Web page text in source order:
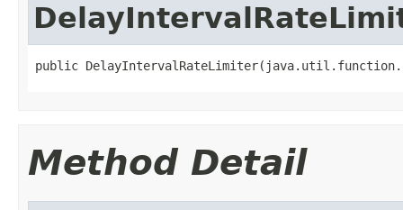
public
Method Detail